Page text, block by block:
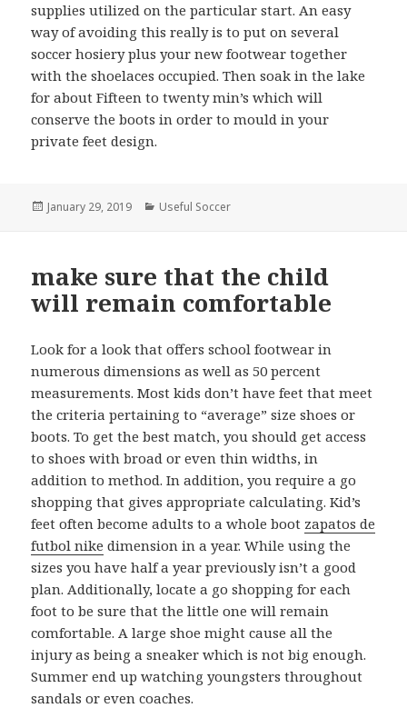
supplies utilized on the particular start. An easy
way of avoiding this really is to put on several
soccer hosiery plus your new footwear together
with the shoelaces occupied. Then soak in the lake
for about Fifteen to twenty min’s which will
conserve the boots in order to mould in your
private feet design.
Posted
January 29, 2019 Categories
Useful Soccer
make sure that the child
will remain comfortable
Look for a look that offers school footwear in
numerous dimensions as well as 50 percent
measurements. Most kids don’t have feet that meet
the criteria pertaining to “average” size shoes or
boots. To get the best match, you should get access
to shoes with broad or even thin widths, in
addition to method. In addition, you require a go
shopping that gives appropriate calculating. Kid’s
feet often become adults to a whole boot zapatos de
futbol nike dimension in a year. While using the
sizes you have half a year previously isn’t a good
plan. Additionally, locate a go shopping for each
foot to be sure that the little one will remain
comfortable. A large shoe might cause all the
injury as being a sneaker which is not big enough.
Summer end up watching youngsters throughout
sandals or even coaches.